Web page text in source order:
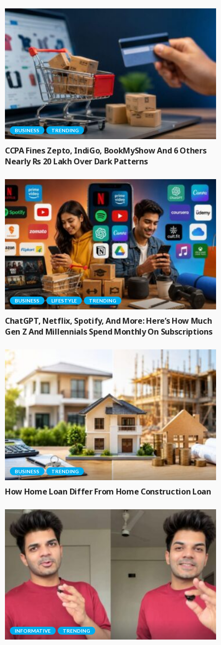
BUSINESS TRENDING
CCPA Fines Zepto, IndiGo, BookMyShow And 6 Others
Nearly Rs 20 Lakh Over Dark Patterns
BUSINESS LIFESTYLE TRENDING
ChatGPT, Netflix, Spotify, And More: Here’s How Much
Gen Z And Millennials Spend Monthly On Subscriptions
BUSINESS TRENDING
How Home Loan Differ From Home Construction Loan
INFORMATIVE TRENDING